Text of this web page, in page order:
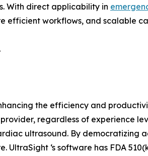
With direct applicability in
efficient workflows, and scalable
.
the efficiency and
regardless of experience
ultrasound. By democratizing
‘s software has FDA